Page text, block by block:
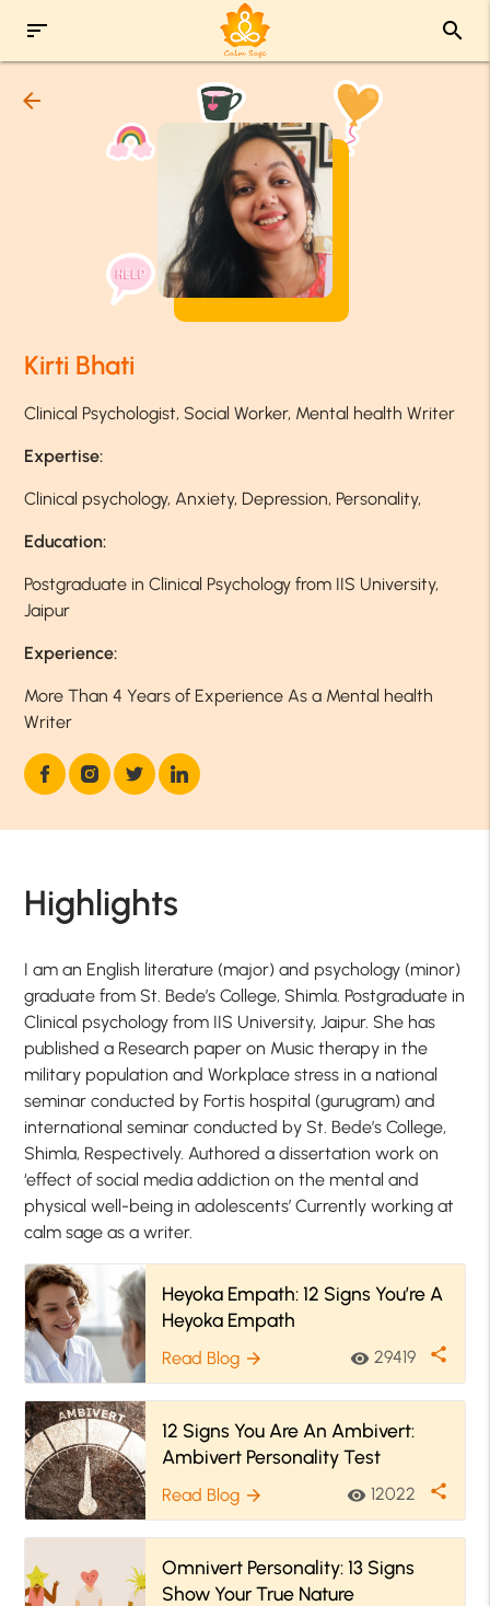
sort search
arrow_back
Kirti Bhati
Clinical Psychologist, Social Worker, Mental health Writer
Expertise:
Clinical psychology, Anxiety, Depression, Personality,
Education:
Postgraduate in Clinical Psychology from IIS University,
Jaipur
Experience:
More Than 4 Years of Experience As a Mental health
Writer
Highlights
I am an English literature (major) and psychology (minor)
graduate from St. Bede’s College, Shimla. Postgraduate in
Clinical psychology from IIS University, Jaipur. She has
published a Research paper on Music therapy in the
military population and Workplace stress in a national
seminar conducted by Fortis hospital (gurugram) and
international seminar conducted by St. Bede’s College,
Shimla, Respectively. Authored a dissertation work on
‘effect of social media addiction on the mental and
physical well-being in adolescents’ Currently working at
calm sage as a writer.
Heyoka Empath: 12 Signs You’re A
Heyoka Empath
Read Blog arrow_forward visibility 29419 share
12 Signs You Are An Ambivert:
Ambivert Personality Test
Read Blog arrow_forward visibility 12022 share
Omnivert Personality: 13 Signs
Show Your True Nature